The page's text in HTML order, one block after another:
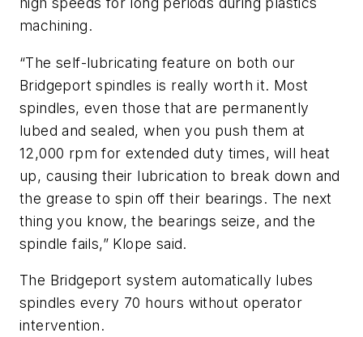
machining.
“The self-lubricating feature on both our
Bridgeport spindles is really worth it. Most
spindles, even those that are permanently
lubed and sealed, when you push them at
12,000 rpm for extended duty times, will heat
up, causing their lubrication to break down and
the grease to spin off their bearings. The next
thing you know, the bearings seize, and the
spindle fails,” Klope said.
The Bridgeport system automatically lubes
spindles every 70 hours without operator
intervention.